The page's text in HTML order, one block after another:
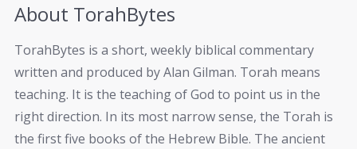
About TorahBytes
TorahBytes is a short, weekly biblical commentary
written and produced by Alan Gilman. Torah means
teaching. It is the teaching of God to point us in the
right direction. In its most narrow sense, the Torah is
the first five books of the Hebrew Bible. The ancient